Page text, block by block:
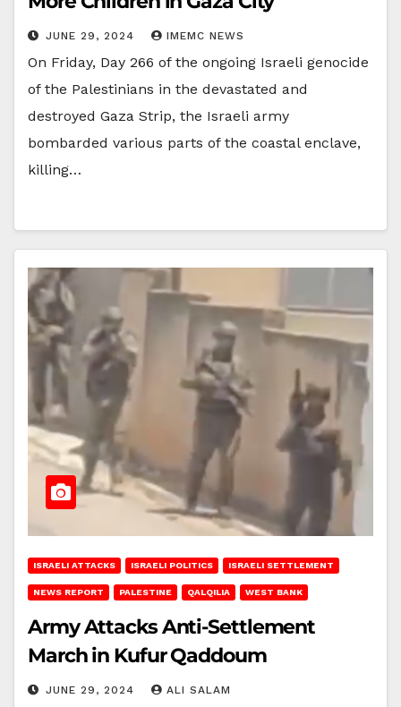
JUNE 29, 2024 IMEMC NEWS
On Friday, Day 266 of the ongoing Israeli genocide
of the Palestinians in the devastated and
destroyed Gaza Strip, the Israeli army
bombarded various parts of the coastal enclave,
killing…
ISRAELI ATTACKS ISRAELI POLITICS ISRAELI SETTLEMENT
NEWS REPORT PALESTINE QALQILIA WEST BANK
Army Attacks Anti-Settlement
March in Kufur Qaddoum
JUNE 29, 2024 ALI SALAM